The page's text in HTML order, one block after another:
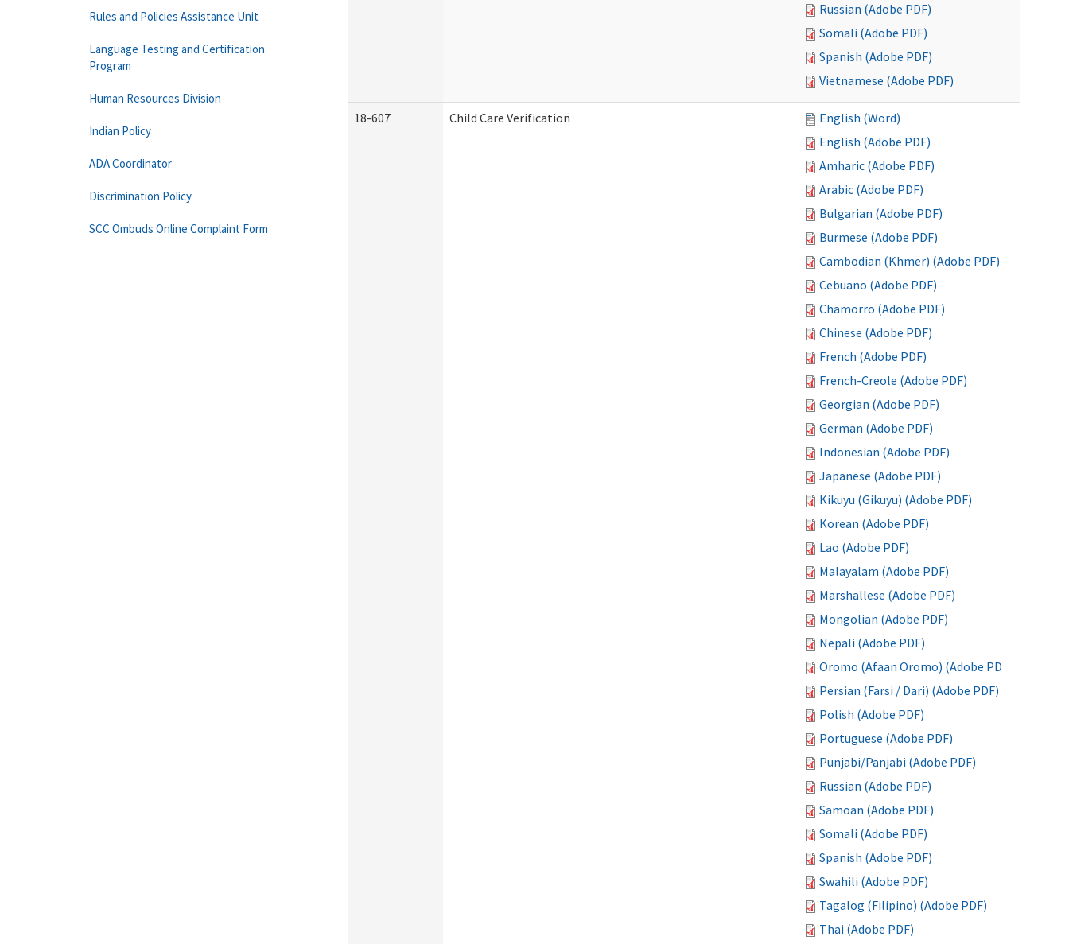
Russian (Adobe PDF)
Somali (Adobe PDF)
Spanish (Adobe PDF)
Vietnamese (Adobe PDF)
18-607 Child Care Verification
English (Word)
English (Adobe PDF)
Amharic (Adobe PDF)
Arabic (Adobe PDF)
Bulgarian (Adobe PDF)
Burmese (Adobe PDF)
Cambodian (Khmer) (Adobe PDF)
Cebuano (Adobe PDF)
Chamorro (Adobe PDF)
Chinese (Adobe PDF)
French (Adobe PDF)
French-Creole (Adobe PDF)
Georgian (Adobe PDF)
German (Adobe PDF)
Indonesian (Adobe PDF)
Japanese (Adobe PDF)
Kikuyu (Gikuyu) (Adobe PDF)
Korean (Adobe PDF)
Lao (Adobe PDF)
Malayalam (Adobe PDF)
Marshallese (Adobe PDF)
Mongolian (Adobe PDF)
Nepali (Adobe PDF)
Oromo (Afaan Oromo) (Adobe PDF)
Persian (Farsi / Dari) (Adobe PDF)
Polish (Adobe PDF)
Portuguese (Adobe PDF)
Punjabi/Panjabi (Adobe PDF)
Russian (Adobe PDF)
Samoan (Adobe PDF)
Somali (Adobe PDF)
Spanish (Adobe PDF)
Swahili (Adobe PDF)
Tagalog (Filipino) (Adobe PDF)
Thai (Adobe PDF)
Rules and Policies Assistance Unit
Language Testing and Certification
Program
Human Resources Division
Indian Policy
ADA Coordinator
Discrimination Policy
SCC Ombuds Online Complaint Form